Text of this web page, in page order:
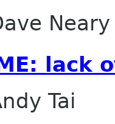
Neary
lack
Tai